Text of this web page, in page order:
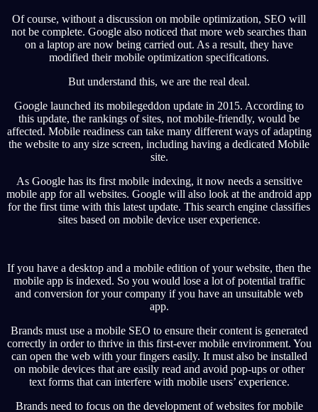
Of course, without a discussion on mobile optimization, SEO will
not be complete. Google also noticed that more web searches than
on a laptop are now being carried out. As a result, they have
modified their mobile optimization specifications.
But understand this, we are the real deal.
Google launched its mobilegeddon update in 2015. According to
this update, the rankings of sites, not mobile-friendly, would be
affected. Mobile readiness can take many different ways of adapting
the website to any size screen, including having a dedicated Mobile
site.
As Google has its first mobile indexing, it now needs a sensitive
mobile app for all websites. Google will also look at the android app
for the first time with this latest update. This search engine classifies
sites based on mobile device user experience.
If you have a desktop and a mobile edition of your website, then the
mobile app is indexed. So you would lose a lot of potential traffic
and conversion for your company if you have an unsuitable web
app.
Brands must use a mobile SEO to ensure their content is generated
correctly in order to thrive in this first-ever mobile environment. You
can open the web with your fingers easily. It must also be installed
on mobile devices that are easily read and avoid pop-ups or other
text forms that can interfere with mobile users’ experience.
Brands need to focus on the development of websites for mobile